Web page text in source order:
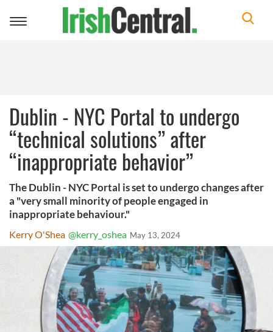
Toggle
Dublin - NYC Portal to undergo
“technical solutions” after
“inappropriate behavior”
The Dublin - NYC Portal is set to undergo changes after
a "very small minority of people engaged in
inappropriate behaviour."
Kerry O'Shea @kerry_oshea May 13, 2024